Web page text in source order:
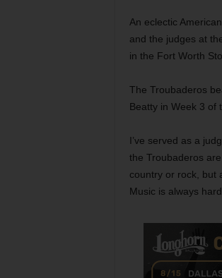
An eclectic
and the judges at
in the Fort Worth
The Troubaderos
Beatty in Week 3 of
I’ve served as a
the Troubaderos
country or rock, but
Music is always